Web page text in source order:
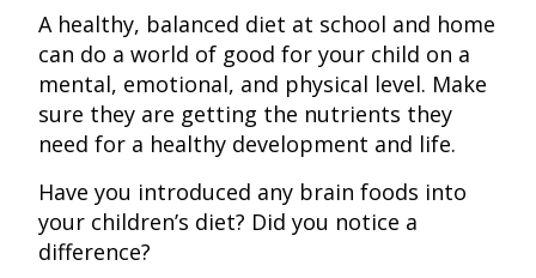
A healthy, balanced diet at school and home
can do a world of good for your child on a
mental, emotional, and physical level. Make
sure they are getting the nutrients they
need for a healthy development and life.
Have you introduced any brain foods into
your children’s diet? Did you notice a
difference?